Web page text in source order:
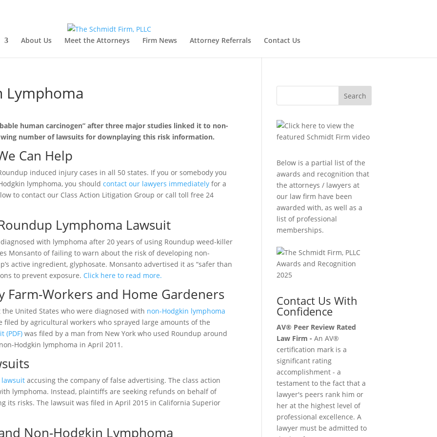
About Us Meet the Attorneys Firm News Attorney Referrals Contact Us
Lymphoma
human carcinogen” after three major studies linked it to non-
number of lawsuits for downplaying this risk information.
Can Help
induced injury cases in all 50 states. If you or somebody you
lymphoma, you shouldcontact our lawyers immediately for a
to contact our Class Action Litigation Group or call toll free 24
Lymphoma Lawsuit
with lymphoma after 20 years of using Roundup weed-killer
Monsanto of failing to warn about the risk of developing non-
active ingredient, glyphosate. Monsanto advertised it as “safer than
to prevent exposure. Click here to read more.
Farm-Workers and Home Gardeners
United States who were diagnosed with non-Hodgkin lymphoma
by agricultural workers who sprayed large amounts of the
(PDF) was filed by a man from New York who used Roundup around
Hodgkin lymphoma in April 2011.
lawsuitaccusing the company of false advertising. The class action
lymphoma. Instead, plaintiffs are seeking refunds on behalf of
its risks. The lawsuit was filed in April 2015 in California Superior
Non-Hodgkin Lymphoma
Search
Below is a partial list of the
awards and recognition that
the attorneys / lawyers at
our law firm have been
awarded with, as well as a
list of professional
memberships.
Contact Us With
Confidence
AV® Peer Review Rated
Law Firm - An AV®
certification mark is a
significant rating
accomplishment - a
testament to the fact that a
lawyer's peers rank him or
her at the highest level of
professional excellence. A
lawyer must be admitted to